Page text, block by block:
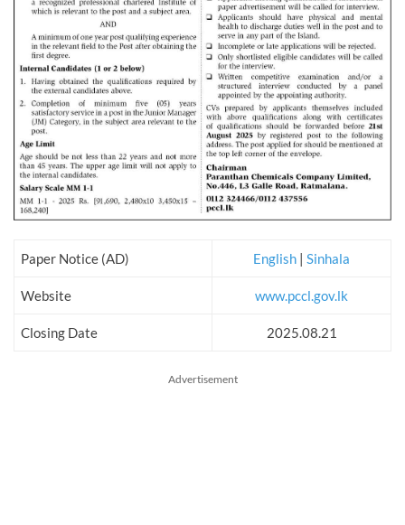
Paper Notice (AD) English | Sinhala
Website www.pccl.gov.lk
Closing Date 2025.08.21
Advertisement